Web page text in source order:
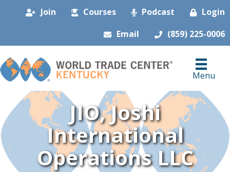
Join Courses Podcast
Login
Email
(859) 225-0006
Menu
JIO, Joshi
International
Operations LLC